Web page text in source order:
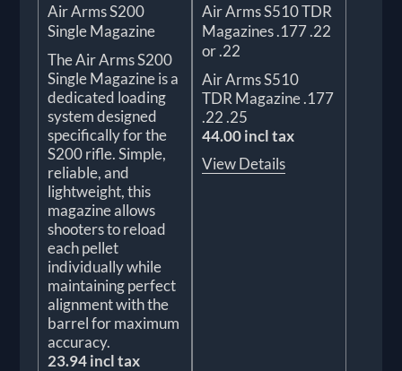
Air Arms S200
Single Magazine
The Air Arms S200
Single Magazine is a
dedicated loading
system designed
specifically for the
S200 rifle. Simple,
reliable, and
lightweight, this
magazine allows
shooters to reload
each pellet
individually while
maintaining perfect
alignment with the
barrel for maximum
accuracy.
23.94 incl tax
Air Arms S510 TDR
Magazines .177 .22
or .22
Air Arms S510
TDR Magazine .177
.22 .25
44.00 incl tax
View Details